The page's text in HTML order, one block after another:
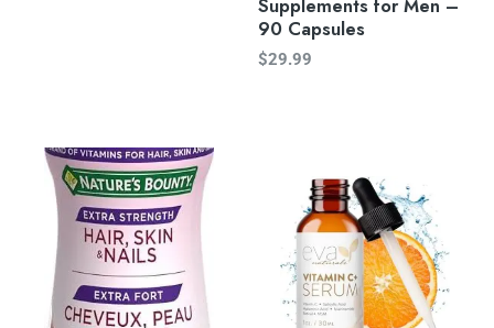
Supplements for Men –
90 Capsules
$29.99